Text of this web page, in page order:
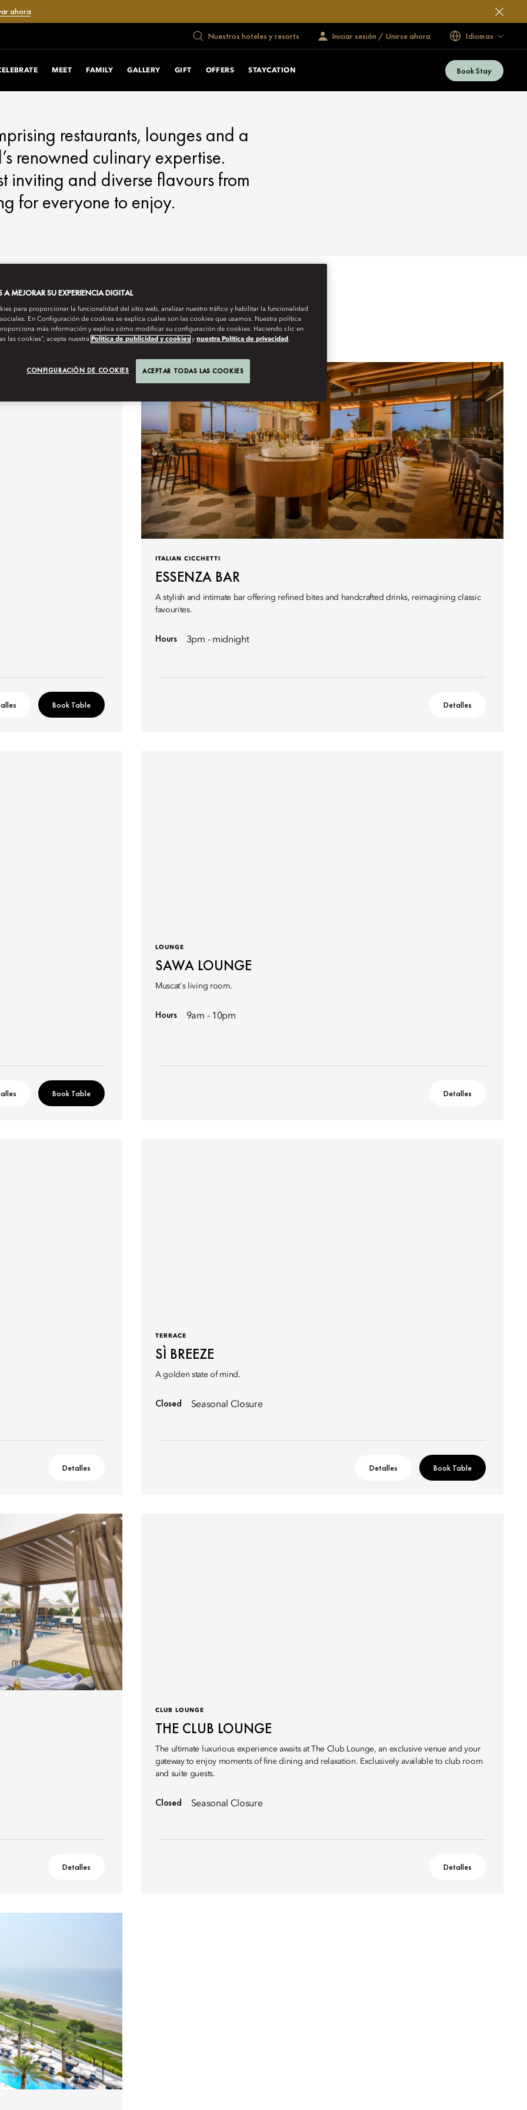
ahora
Nuestros hoteles y resorts Iniciar sesión / Unirse ahora Idiomas
MEET FAMILY GALLERY GIFT OFFERS STAYCATION Book Stay
restaurants, lounges and a
renowned culinary expertise.
inviting and diverse flavours from
for everyone to enjoy.
cualquier hora del día Salón
Book Table
ITALIAN CICCHETTI
ESSENZA BAR
A stylish and intimate bar offering refined bites and handcrafted drinks, reimagining classic
favourites.
Hours 3pm - midnight
Detalles
Book Table
LOUNGE
SAWA LOUNGE
Muscat's living room.
Hours 9am - 10pm
Detalles
Detalles
TERRACE
SÌ BREEZE
A golden state of mind.
Closed Seasonal Closure
Detalles Book Table
Detalles
CLUB LOUNGE
THE CLUB LOUNGE
The ultimate luxurious experience awaits at The Club Lounge, an exclusive venue and your
gateway to enjoy moments of fine dining and relaxation. Exclusively available to club room
and suite guests.
Closed Seasonal Closure
Detalles
A MEJORAR SU EXPERIENCIA DIGITAL
para proporcionar la funcionalidad del sitio web, analizar nuestro tráfico y habilitar la funcionalidad
En Configuración de cookies se explica cuáles son las cookies que usamos. Nuestra política
más información y explica cómo modificar su configuración de cookies. Haciendo clic en
las cookies”, acepta nuestra Política de publicidad y cookies y nuestra Política de privacidad .
CONFIGURACIÓN DE COOKIES ACEPTAR TODAS LAS COOKIES